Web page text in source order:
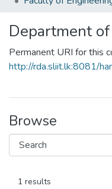
Department
Permanent URI for this
http://rda.sliit.lk:8081/
Browse
1 results